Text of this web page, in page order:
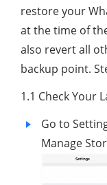
restore your
at the time of
also revert all
backup point.
1.1 Check Your
Go to
Manage